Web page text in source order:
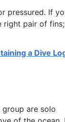
pressured. If
right pair of fins;
a Dive
are solo